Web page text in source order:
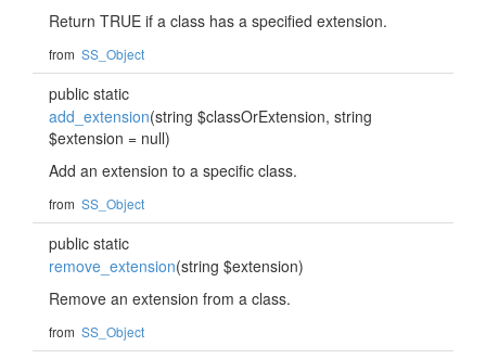
Return TRUE if a class has a specified extension.
from SS_Object
public static
add_extension(string $classOrExtension, string
$extension = null)
Add an extension to a specific class.
from SS_Object
public static
remove_extension(string $extension)
Remove an extension from a class.
from SS_Object